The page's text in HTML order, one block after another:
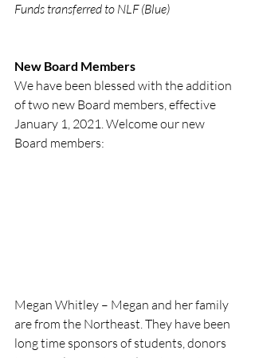
Funds transferred to NLF (Blue)
New Board Members
We have been blessed with the addition
of two new Board members, effective
January 1, 2021. Welcome our new
Board members:
Megan Whitley – Megan and her family
are from the Northeast. They have been
long time sponsors of students, donors